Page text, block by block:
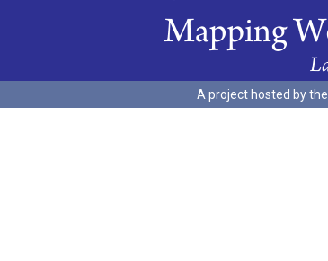
A project hosted by the